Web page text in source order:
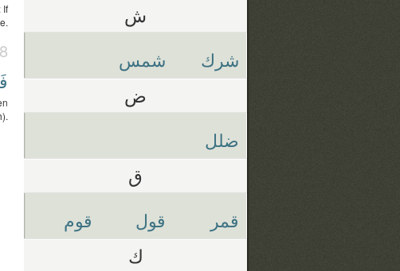
If
ش
شرك شمس
ض
ضلل
ق
قمر قول قوم
ك